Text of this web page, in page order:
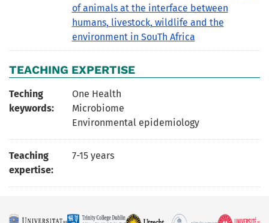
of animals at the interface between
humans, livestock, wildlife and the
environment in SouTh Africa
TEACHING EXPERTISE
Teching
keywords:
One Health
Microbiome
Environmental epidemiology
Teaching
expertise:
7-15 years